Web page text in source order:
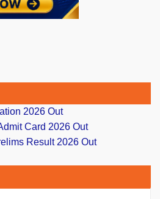
2026 Out
Card 2026 Out
Result 2026 Out